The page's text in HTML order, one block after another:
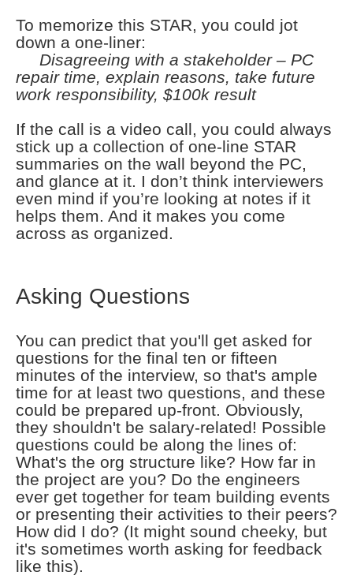
To memorize this STAR, you could jot
down a one-liner:
Disagreeing with a stakeholder – PC
repair time, explain reasons, take future
work responsibility, $100k result
If the call is a video call, you could always
stick up a collection of one-line STAR
summaries on the wall beyond the PC,
and glance at it. I don’t think interviewers
even mind if you’re looking at notes if it
helps them. And it makes you come
across as organized.
Asking Questions
You can predict that you'll get asked for
questions for the final ten or fifteen
minutes of the interview, so that's ample
time for at least two questions, and these
could be prepared up-front. Obviously,
they shouldn't be salary-related! Possible
questions could be along the lines of:
What's the org structure like? How far in
the project are you? Do the engineers
ever get together for team building events
or presenting their activities to their peers?
How did I do? (It might sound cheeky, but
it's sometimes worth asking for feedback
like this).